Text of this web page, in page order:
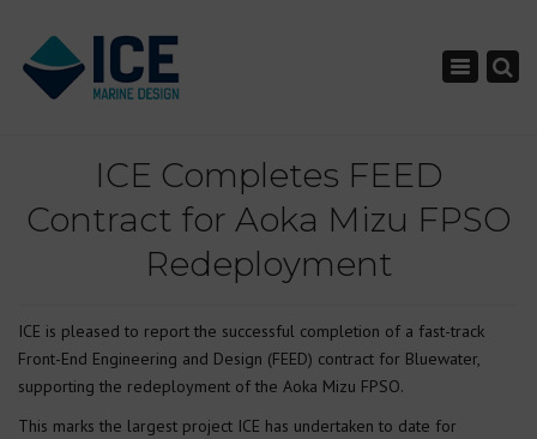
Toggle
ICE Completes FEED
Contract for Aoka Mizu FPSO
Redeployment
ICE is pleased to report the successful completion of a fast-track
Front-End Engineering and Design (FEED) contract for Bluewater,
supporting the redeployment of the Aoka Mizu FPSO.
This marks the largest project ICE has undertaken to date for